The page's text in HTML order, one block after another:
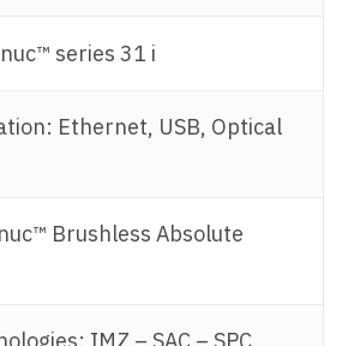
series 31 i
Ethernet, USB, Optical
Brushless Absolute